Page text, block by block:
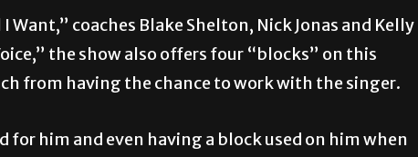
Want,” coaches Blake Shelton, Nick Jonas and Kelly
the show also offers four “blocks” on this
from having the chance to work with the singer.
him and even having a block used on him when